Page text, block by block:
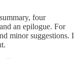
four
an epilogue. For
minor suggestions. I